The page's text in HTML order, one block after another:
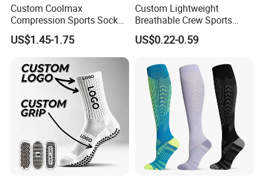
Custom Coolmax
Compression Sports Socks
for Running and Hiking
US$1.45-1.75
Custom Lightweight
Breathable Crew Sports
Socks for Running & Daily
Wear
US$0.22-0.59